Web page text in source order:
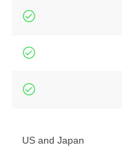
US and Japan